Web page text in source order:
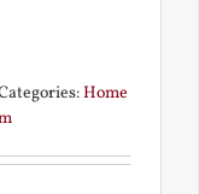
Home